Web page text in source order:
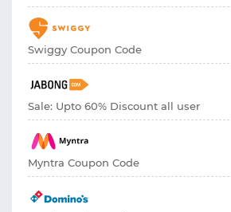
Swiggy Coupon Code
Sale: Upto 60% Discount all user
Myntra Coupon Code